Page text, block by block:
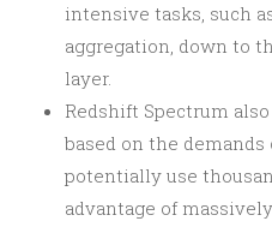
intensive tasks, such
aggregation, down to
layer.
Redshift Spectrum
based on the demands
potentially use
advantage of